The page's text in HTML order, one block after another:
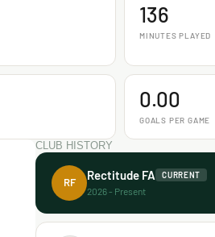
136
MINUTES PLAYED
0.00
GOALS PER GAME
CLUB HISTORY
RF Rectitude FA CURRENT
2026 - Present